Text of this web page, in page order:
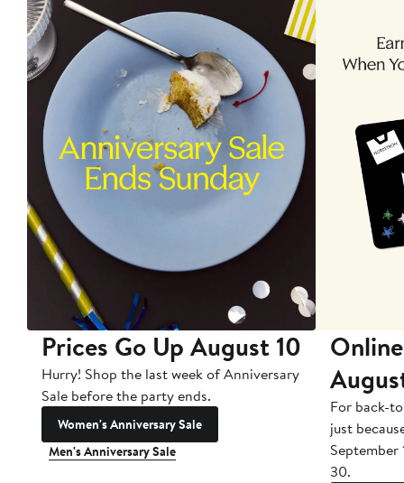
Prices Go Up August 10
Hurry! Shop the last week of Anniversary
Sale before the party ends.
Women's Anniversary Sale
Men's Anniversary Sale
For back-
just
September
30.